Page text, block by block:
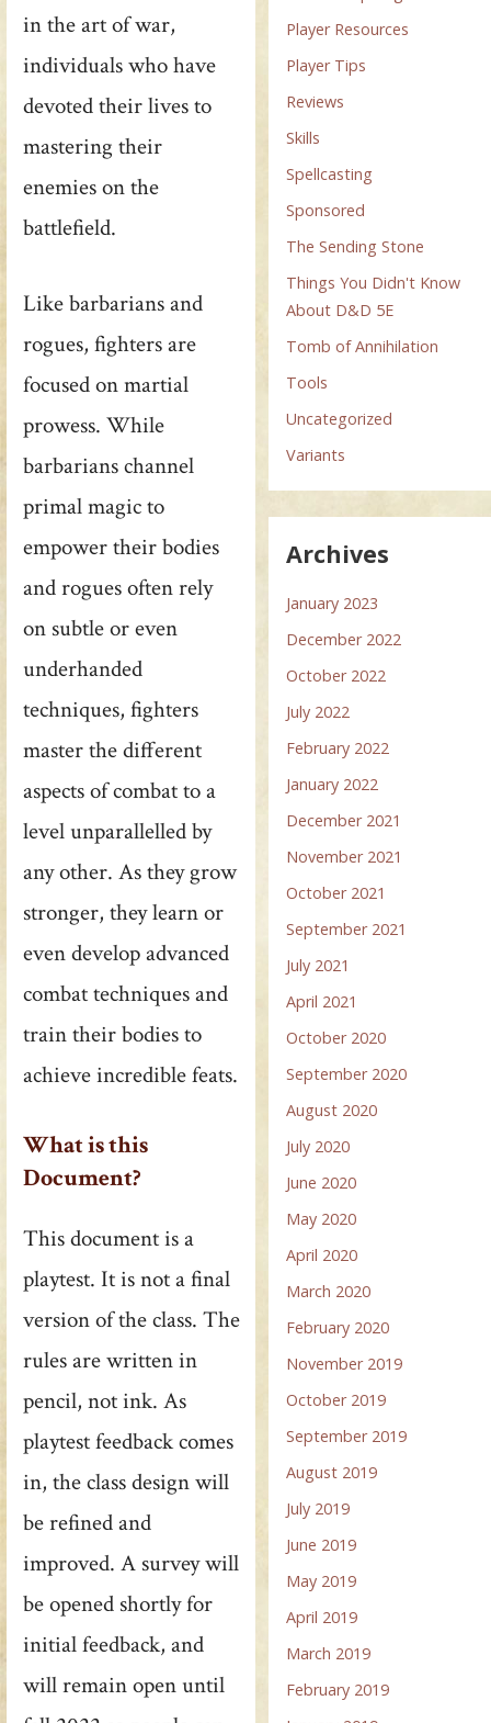
in the art of war,
individuals who have
devoted their lives to
mastering their
enemies on the
battlefield.
Like barbarians and
rogues, fighters are
focused on martial
prowess. While
barbarians channel
primal magic to
empower their bodies
and rogues often rely
on subtle or even
underhanded
techniques, fighters
master the different
aspects of combat to a
level unparallelled by
any other. As they grow
stronger, they learn or
even develop advanced
combat techniques and
train their bodies to
achieve incredible feats.
What is this
Document?
This document is a
playtest. It is not a final
version of the class. The
rules are written in
pencil, not ink. As
playtest feedback comes
in, the class design will
be refined and
improved. A survey will
be opened shortly for
initial feedback, and
will remain open until
Player Resources
Player Tips
Reviews
Skills
Spellcasting
Sponsored
The Sending Stone
Things You Didn't Know
About D&D 5E
Tomb of Annihilation
Tools
Uncategorized
Variants
Archives
January 2023
December 2022
October 2022
July 2022
February 2022
January 2022
December 2021
November 2021
October 2021
September 2021
July 2021
April 2021
October 2020
September 2020
August 2020
July 2020
June 2020
May 2020
April 2020
March 2020
February 2020
November 2019
October 2019
September 2019
August 2019
July 2019
June 2019
May 2019
April 2019
March 2019
February 2019